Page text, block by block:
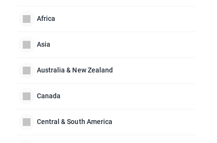
Africa
Asia
Australia & New Zealand
Canada
Central & South America